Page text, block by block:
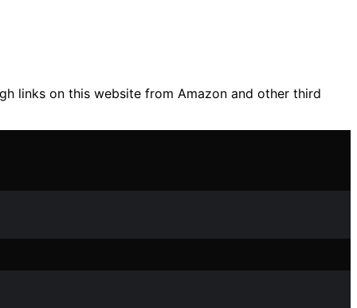
links on this website from Amazon and other third